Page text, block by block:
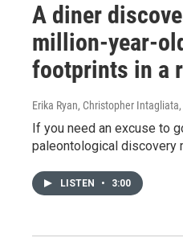
A diner
million-year-
footprints in a
Erika Ryan, Christopher Intagliata
If you need an excuse to
paleontological discovery
LISTEN • 3:00